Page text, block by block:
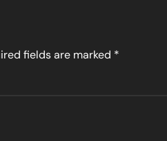
fields are marked *